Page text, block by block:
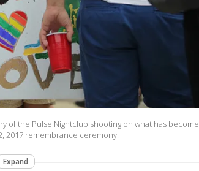
of the Pulse Nightclub shooting on what has become
2017 remembrance ceremony.
Expand